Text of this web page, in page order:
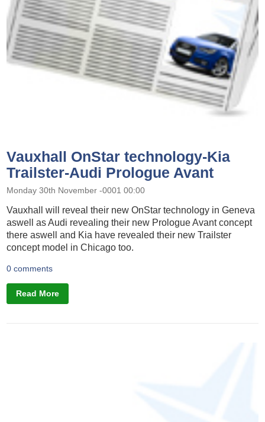
Vauxhall OnStar technology-Kia
Trailster-Audi Prologue Avant
Monday 30th November -0001 00:00
Vauxhall will reveal their new OnStar technology in Geneva
aswell as Audi revealing their new Prologue Avant concept
there aswell and Kia have revealed their new Trailster
concept model in Chicago too.
0 comments
Read More